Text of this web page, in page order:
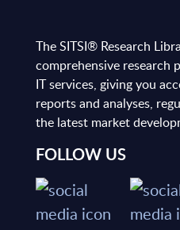
The SITSI® Research
comprehensive research
IT services, giving you
reports and analyses,
the latest market
FOLLOW US